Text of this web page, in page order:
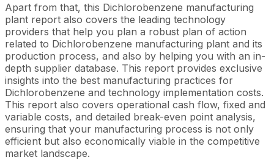
Apart from that, this Dichlorobenzene manufacturing
plant report also covers the leading technology
providers that help you plan a robust plan of action
related to Dichlorobenzene manufacturing plant and its
production process, and also by helping you with an in-
depth supplier database. This report provides exclusive
insights into the best manufacturing practices for
Dichlorobenzene and technology implementation costs.
This report also covers operational cash flow, fixed and
variable costs, and detailed break-even point analysis,
ensuring that your manufacturing process is not only
efficient but also economically viable in the competitive
market landscape.